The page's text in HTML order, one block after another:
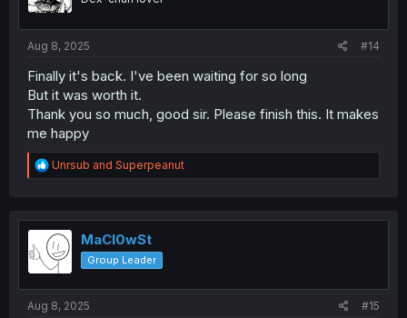
Aug 8, 2025 #14
Finally it's back. I've been waiting for so long
But it was worth it.
Thank you so much, good sir. Please finish this. It makes
me happy
R
e
t
i
o
n
Unrsub and Superpeanut
MaCl0wSt
Group Leader
Aug 8, 2025 #15